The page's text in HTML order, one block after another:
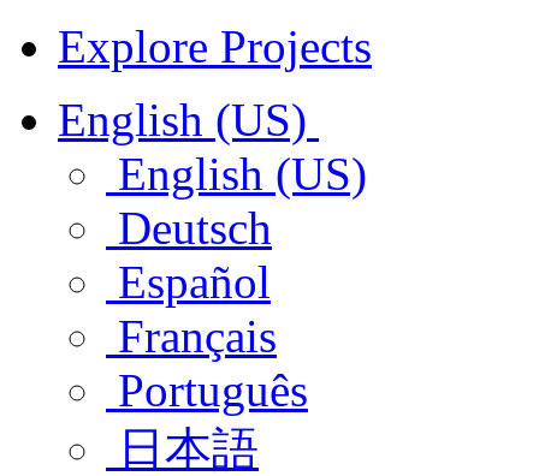
Explore Projects
English (US)
English (US)
Deutsch
Español
Français
Português
日本語